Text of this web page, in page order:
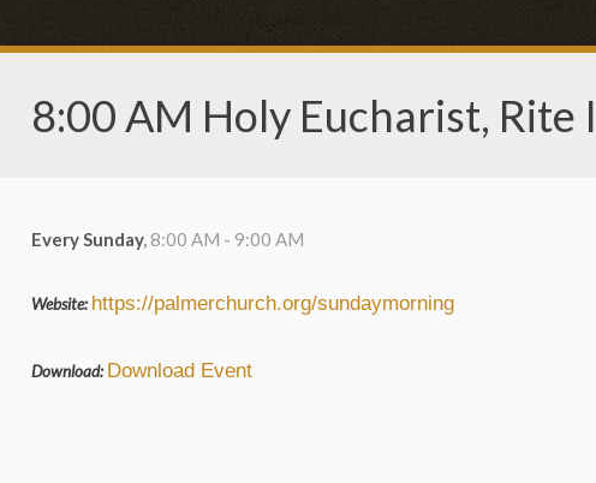
8:00 AM Holy Eucharist, Rite I
Every Sunday, 8:00 AM - 9:00 AM
Website: https://palmerchurch.org/sundaymorning
Download: Download Event